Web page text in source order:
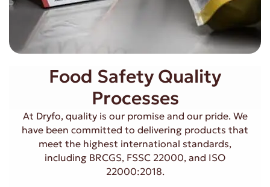
Food Safety Quality
Processes
At Dryfo, quality is our promise and our pride. We
have been committed to delivering products that
meet the highest international standards,
including BRCGS, FSSC 22000, and ISO
22000:2018.